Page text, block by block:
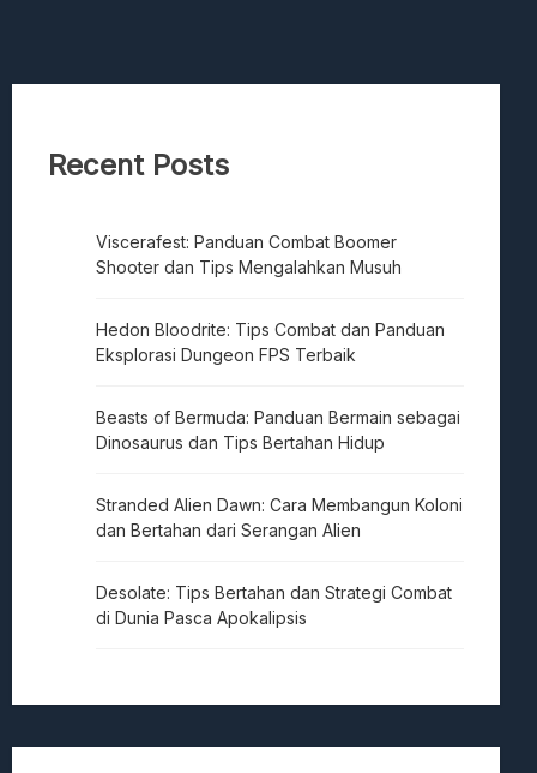
Recent Posts
Viscerafest: Panduan Combat Boomer
Shooter dan Tips Mengalahkan Musuh
Hedon Bloodrite: Tips Combat dan Panduan
Eksplorasi Dungeon FPS Terbaik
Beasts of Bermuda: Panduan Bermain sebagai
Dinosaurus dan Tips Bertahan Hidup
Stranded Alien Dawn: Cara Membangun Koloni
dan Bertahan dari Serangan Alien
Desolate: Tips Bertahan dan Strategi Combat
di Dunia Pasca Apokalipsis